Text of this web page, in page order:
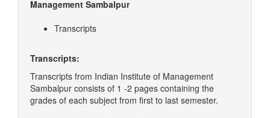
Management Sambalpur
Transcripts
Transcripts:
Transcripts from Indian Institute of Management
Sambalpur consists of 1 -2 pages containing the
grades of each subject from first to last semester.